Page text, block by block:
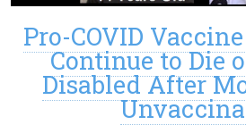
Pro-COVID
Continue to Die
Disabled After